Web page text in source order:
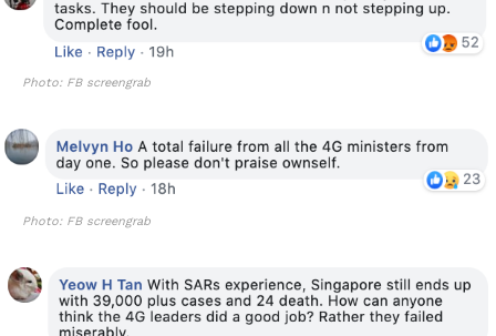
Photo: FB screengrab
Photo: FB screengrab